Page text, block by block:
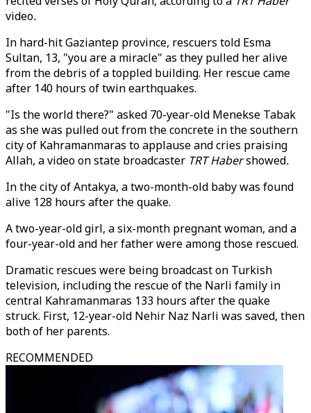
video.
In hard-hit Gaziantep province, rescuers told Esma
Sultan, 13, "you are a miracle" as they pulled her alive
from the debris of a toppled building. Her rescue came
after 140 hours of twin earthquakes.
"Is the world there?" asked 70-year-old Menekse Tabak
as she was pulled out from the concrete in the southern
city of Kahramanmaras to applause and cries praising
Allah, a video on state broadcaster TRT Habershowed.
In the city of Antakya, a two-month-old baby was found
alive 128 hours after the quake.
A two-year-old girl, a six-month pregnant woman, and a
four-year-old and her father were among those rescued.
Dramatic rescues were being broadcast on Turkish
television, including the rescue of the Narli family in
central Kahramanmaras 133 hours after the quake
struck. First, 12-year-old Nehir Naz Narli was saved, then
both of her parents.
RECOMMENDED